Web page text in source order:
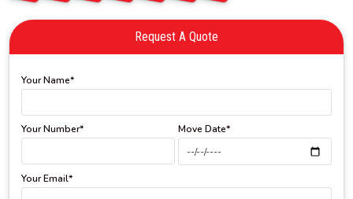
Request A Quote
Your Name*
Your Number* Move Date*
Your Email*